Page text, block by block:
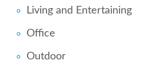
Living and Entertaining
Office
Outdoor